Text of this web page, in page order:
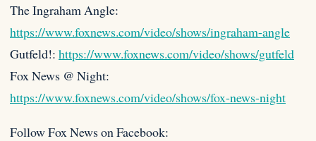
The Ingraham Angle:
https://www.foxnews.com/video/shows/ingraham-angle
Gutfeld!: https://www.foxnews.com/video/shows/gutfeld
Fox News @ Night:
https://www.foxnews.com/video/shows/fox-news-night
Follow Fox News on Facebook: